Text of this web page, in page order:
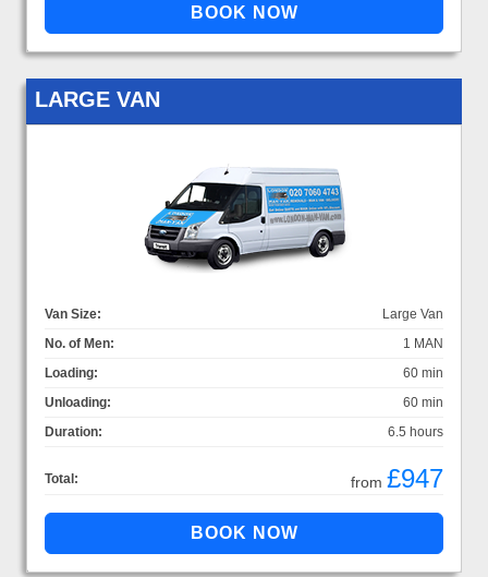
LARGE VAN
Van Size:
Large Van
No. of Men:
1 MAN
Loading:
60 min
Unloading:
60 min
Duration:
6.5 hours
Total: from £947